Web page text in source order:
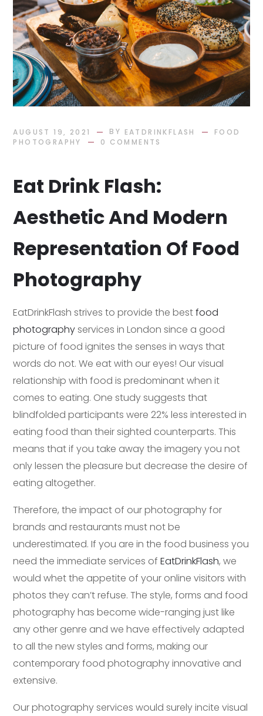
AUGUST 19, 2021 BY EATDRINKFLASH
FOOD
PHOTOGRAPHY
0 COMMENTS
Eat Drink Flash:
Aesthetic And Modern
Representation Of Food
Photography
EatDrinkFlash strives to provide the bestfood
photographyservices in London since a good
picture of food ignites the senses in ways that
words do not. We eat with our eyes! Our visual
relationship with food is predominant when it
comes to eating. One study suggests that
blindfolded participants were 22% less interested in
eating food than their sighted counterparts. This
means that if you take away the imagery you not
only lessen the pleasure but decrease the desire of
eating altogether.
Therefore, the impact of our photography for
brands and restaurants must not be
underestimated. If you are in the food business you
need the immediate services ofEatDrinkFlash, we
would whet the appetite of your online visitors with
photos they can’t refuse. The style, forms and food
photography has become wide-ranging just like
any other genre and we have effectively adapted
to all the new styles and forms, making our
contemporary food photography innovative and
extensive.
Our photography services would surely incite visual